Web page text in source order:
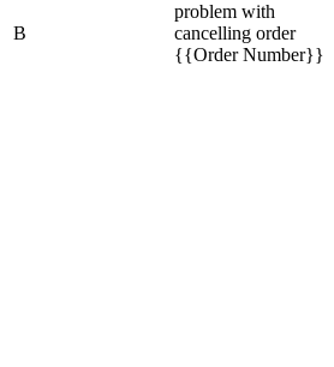
B
problem with
cancelling order
{{Order Number}}